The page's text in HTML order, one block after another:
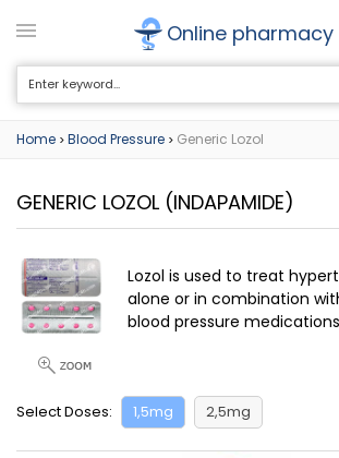
Online pharmacy
Home > Blood Pressure > Generic Lozol
GENERIC LOZOL (INDAPAMIDE)
Lozol is used to treat
alone or in combination
blood pressure
Select Doses: 1,5mg 2,5mg